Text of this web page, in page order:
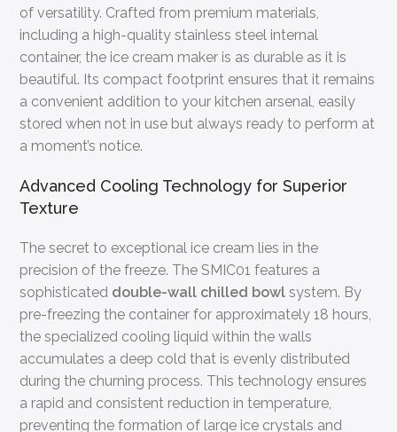
of versatility. Crafted from premium materials,
including a high-quality stainless steel internal
container, the ice cream maker is as durable as it is
beautiful. Its compact footprint ensures that it remains
a convenient addition to your kitchen arsenal, easily
stored when not in use but always ready to perform at
a moment’s notice.
Advanced Cooling Technology for Superior
Texture
The secret to exceptional ice cream lies in the
precision of the freeze. The SMIC01 features a
sophisticated double-wall chilled bowl system. By
pre-freezing the container for approximately 18 hours,
the specialized cooling liquid within the walls
accumulates a deep cold that is evenly distributed
during the churning process. This technology ensures
a rapid and consistent reduction in temperature,
preventing the formation of large ice crystals and